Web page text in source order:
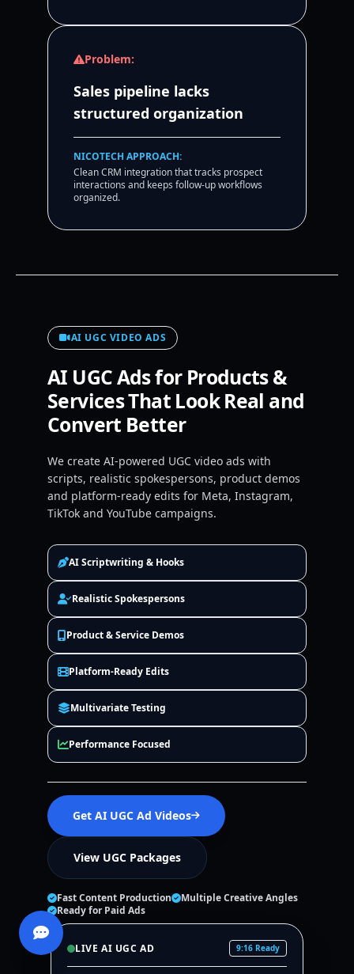
Problem:
Sales pipeline lacks
structured organization
NICOTECH APPROACH:
Clean CRM integration that tracks prospect
interactions and keeps follow-up workflows
organized.
AI UGC VIDEO ADS
AI UGC Ads for Products &
Services That Look Real and
Convert Better
We create AI-powered UGC video ads with
scripts, realistic spokespersons, product demos
and platform-ready edits for Meta, Instagram,
TikTok and YouTube campaigns.
AI Scriptwriting & Hooks
Realistic Spokespersons
Product & Service Demos
Platform-Ready Edits
Multivariate Testing
Performance Focused
Get AI UGC Ad Videos
View UGC Packages
Fast Content Production
Multiple Creative Angles
Ready for Paid Ads
LIVE AI UGC AD 9:16 Ready